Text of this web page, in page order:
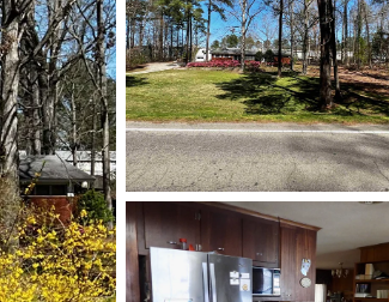
Listings Market Stats
Homes & Real Estate -
Home
Apex
704Properties Found
Open: Sat 11:00 AM - 5:00 PM